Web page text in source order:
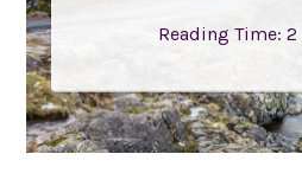
Reading Time: 2